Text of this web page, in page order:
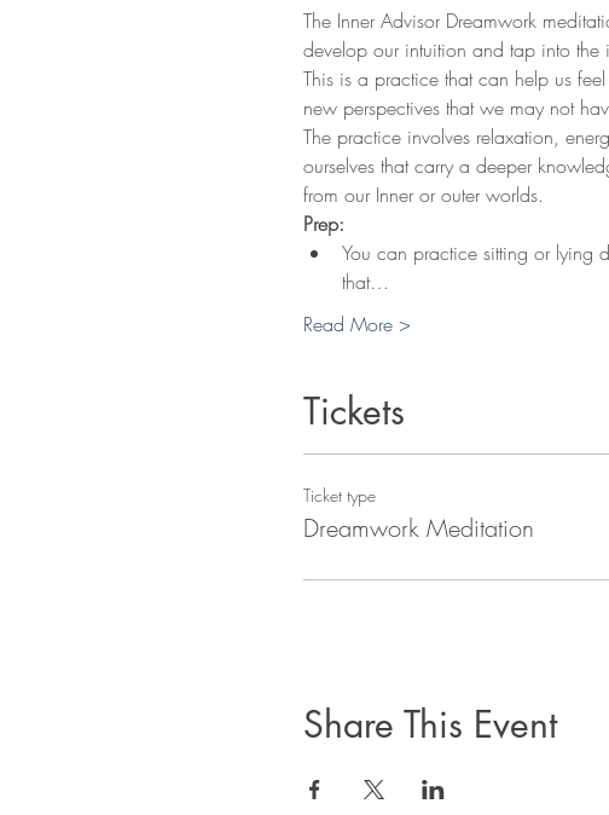
The Inner Advisor Dreamwork
develop our intuition and tap into
This is a practice that can help us
new perspectives that we may not
The practice involves relaxation,
ourselves that carry a deeper
from our Inner or outer worlds.
Prep:
You can practice sitting or lying
that…
Read More >
Tickets
Ticket type
Dreamwork Meditation
Share This Event